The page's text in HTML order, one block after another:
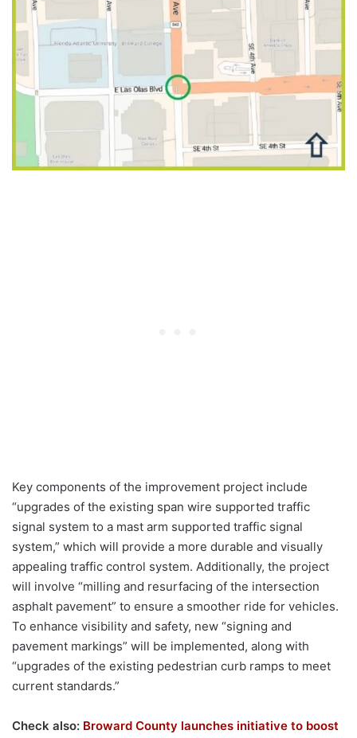
Key components of the improvement project include
“upgrades of the existing span wire supported traffic
signal system to a mast arm supported traffic signal
system,” which will provide a more durable and visually
appealing traffic control system. Additionally, the project
will involve “milling and resurfacing of the intersection
asphalt pavement” to ensure a smoother ride for vehicles.
To enhance visibility and safety, new “signing and
pavement markings” will be implemented, along with
“upgrades of the existing pedestrian curb ramps to meet
current standards.”
Check also: Broward County launches initiative to boost